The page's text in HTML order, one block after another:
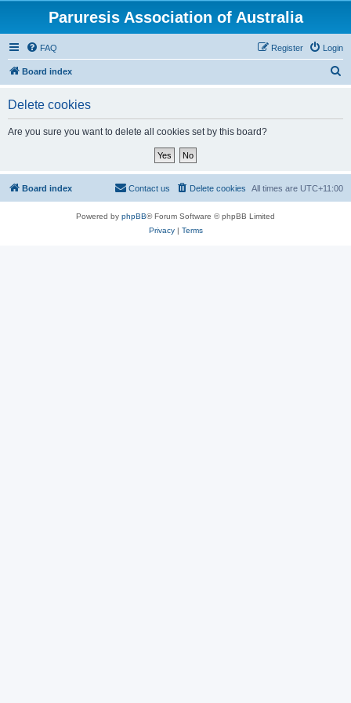
Paruresis Association of Australia
FAQ Login
Register
Board index
Delete cookies
Are you sure you want to delete all cookies set by this board?
Board index All times are UTC+11:00
Delete cookies
Contact us
Powered by phpBB® Forum Software © phpBB Limited
Privacy| Terms